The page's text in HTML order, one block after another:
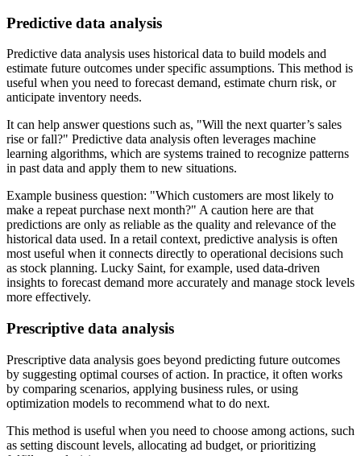
Predictive data analysis
Predictive data analysis uses historical data to build models and
estimate future outcomes under specific assumptions. This method is
useful when you need to forecast demand, estimate churn risk, or
anticipate inventory needs.
It can help answer questions such as,
Will the next quarter’s sales
rise or fall?
Predictive data analysis often leverages machine
learning algorithms, which are systems trained to recognize patterns
in past data and apply them to new situations.
Example business question:
Which customers are most likely to
make a repeat purchase next month? A caution here are that
predictions are only as reliable as the quality and relevance of the
historical data used. In a retail context, predictive analysis is often
most useful when it connects directly to operational decisions such
as stock planning. Lucky Saint, for example, used data-driven
insights to forecast demand more accurately and manage stock levels
more effectively.
Prescriptive data analysis
Prescriptive data analysis goes beyond predicting future outcomes
by suggesting optimal courses of action. In practice, it often works
by comparing scenarios, applying business rules, or using
optimization models to recommend what to do next.
This method is useful when you need to choose among actions, such
as setting discount levels, allocating ad budget, or prioritizing